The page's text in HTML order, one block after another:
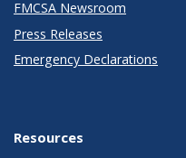
FMCSA Newsroom
Press Releases
Emergency Declarations
Resources